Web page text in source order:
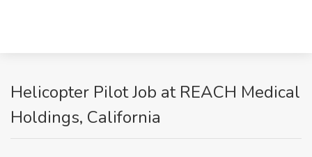
Helicopter Pilot Job at REACH Medical
Holdings, California